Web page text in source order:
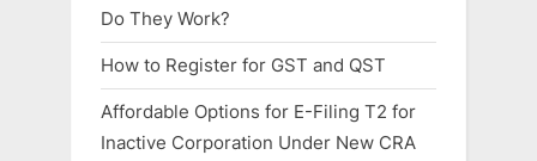
Do They Work?
How to Register for GST and QST
Affordable Options for E-Filing T2 for
Inactive Corporation Under New CRA